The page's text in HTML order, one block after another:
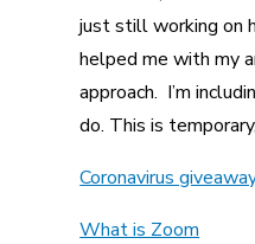
just still working on
helped me with my
approach. I’m
do. This is
Coronavirus
What is Zoom